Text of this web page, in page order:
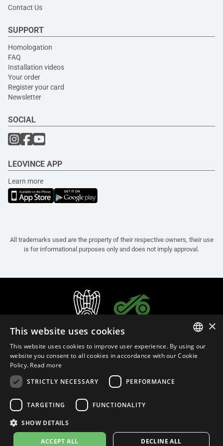
Contact Us
SUPPORT
Homologation
FAQ
Installation videos
Your order
Register your card
Newsletter
SOCIAL
LEOVINCE APP
Learn more
All trademarks used are the property of their respective owners, their use
is for informational purposes only and does not imply approval.
© 2026leovince.com VAT #: 1080016712
Privacy Policy Cookie Settings
ITALIAN
×
This website uses cookies
This website uses cookies to improve user experience. By using our
website you consent to all cookies in accordance with our Cookie
Policy. Read more
STRICTLY NECESSARY
PERFORMANCE
TARGETING FUNCTIONALITY
SHOW DETAILS
ACCEPT ALL DECLINE ALL